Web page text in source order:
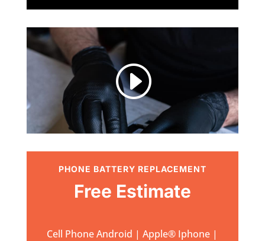
I
PHONE BATTERY REPLACEMENT
Free Estimate
Cell Phone Android | Apple® Iphone |